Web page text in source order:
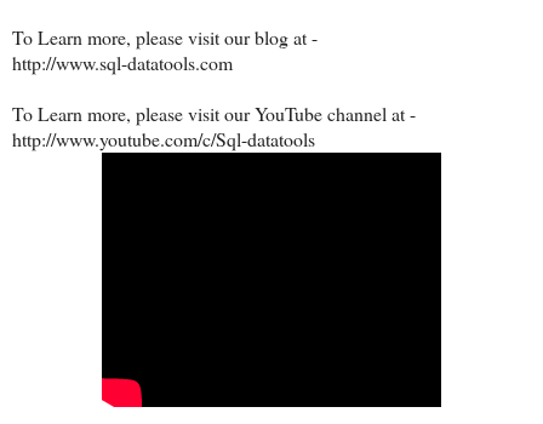
To Learn more, please visit our blog at -
http://www.sql-datatools.com
To Learn more, please visit our YouTube channel at -
http://www.youtube.com/c/Sql-datatools